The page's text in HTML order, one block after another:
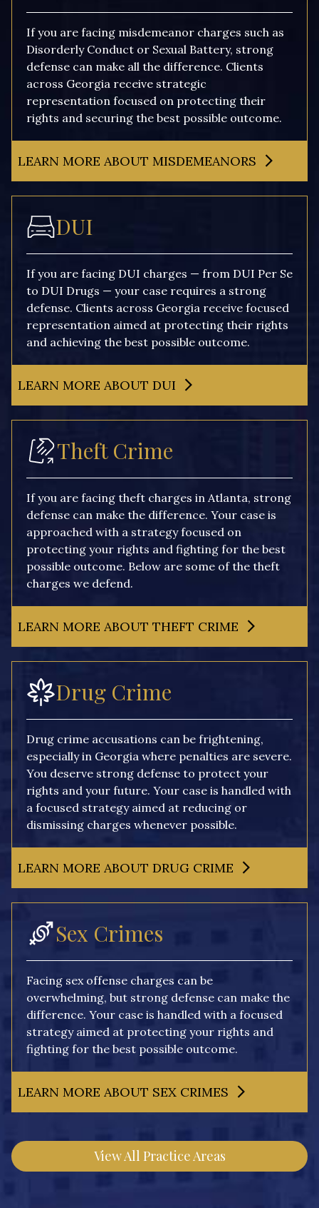
If you are facing misdemeanor charges such as
Disorderly Conduct or Sexual Battery, strong
defense can make all the difference. Clients
across Georgia receive strategic
representation focused on protecting their
rights and securing the best possible outcome.
LEARN MORE ABOUT MISDEMEANORS
DUI
If you are facing DUI charges — from DUI Per Se
to DUI Drugs — your case requires a strong
defense. Clients across Georgia receive focused
representation aimed at protecting their rights
and achieving the best possible outcome.
LEARN MORE ABOUT DUI
Theft Crime
If you are facing theft charges in Atlanta, strong
defense can make the difference. Your case is
approached with a strategy focused on
protecting your rights and fighting for the best
possible outcome. Below are some of the theft
charges we defend.
LEARN MORE ABOUT THEFT CRIME
Drug Crime
Drug crime accusations can be frightening,
especially in Georgia where penalties are severe.
You deserve strong defense to protect your
rights and your future. Your case is handled with
a focused strategy aimed at reducing or
dismissing charges whenever possible.
LEARN MORE ABOUT DRUG CRIME
Sex Crimes
Facing sex offense charges can be
overwhelming, but strong defense can make the
difference. Your case is handled with a focused
strategy aimed at protecting your rights and
fighting for the best possible outcome.
LEARN MORE ABOUT SEX CRIMES
View All Practice Areas